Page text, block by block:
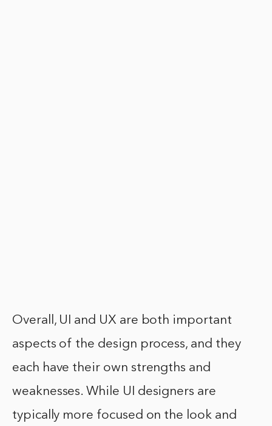
Overall, UI and UX are both important
aspects of the design process, and they
each have their own strengths and
weaknesses. While UI designers are
typically more focused on the look and